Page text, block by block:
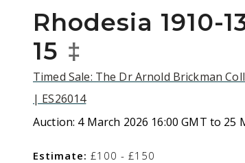
Rhodesia 1910-
15 ‡
Timed Sale: The Dr Arnold Brickman
| ES26014
Auction: 4 March 2026 16:00 GMT to 25
Estimate: £100 - £150